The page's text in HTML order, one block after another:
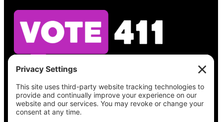
See what’s on your ballot, find your polling
place, check your registration status, and get
all the election information you need